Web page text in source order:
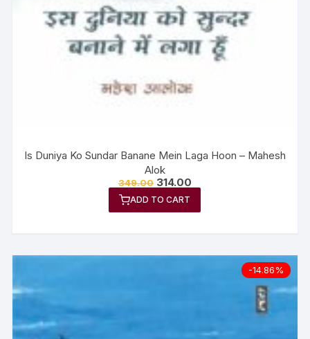
Is Duniya Ko Sundar Banane Mein Laga Hoon – Mahesh
Alok
349.00 314.00
ADD TO CART
-14.86%